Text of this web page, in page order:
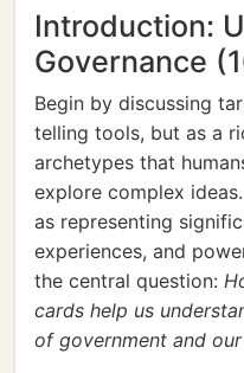
Introduction:
Governance
Begin by discussing
telling tools, but as a
archetypes that
explore complex
as representing
experiences, and
the central question:
cards help us
of government and